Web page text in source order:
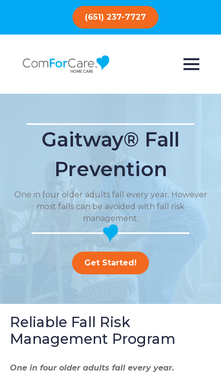
(651) 237-7727
Gaitway® Fall
Prevention
One in four older adults fall every year. However
most falls can be avoided with fall risk
management.
Get Started!
Reliable Fall Risk
Management Program
One in four older adults fall every year.